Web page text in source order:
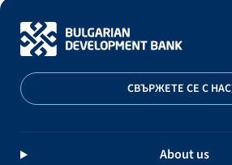
СВЪРЖЕТЕ СЕ С НАС
About us